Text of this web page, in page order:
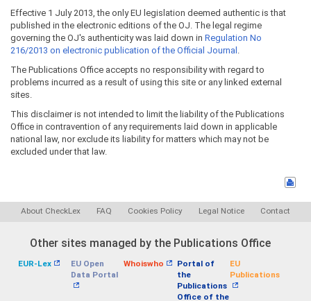
Effective 1 July 2013, the only EU legislation deemed authentic is that
published in the electronic editions of the OJ. The legal regime
governing the OJ's authenticity was laid down in Regulation No
216/2013 on electronic publication of the Official Journal .
The Publications Office accepts no responsibility with regard to
problems incurred as a result of using this site or any linked external
sites.
This disclaimer is not intended to limit the liability of the Publications
Office in contravention of any requirements laid down in applicable
national law, nor exclude its liability for matters which may not be
excluded under that law.
About CheckLex FAQ Cookies Policy Legal Notice Contact
Other sites managed by the Publications Office
EUR-Lex
EU Open
Data Portal
Whoiswho
Portal of
the
Publications
Office of the
EU
Publications